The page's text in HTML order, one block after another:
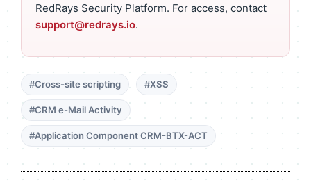
RedRays Security Platform. For access, contact
support@redrays.io.
#Cross-site scripting #XSS
#CRM e-Mail Activity
#Application Component CRM-BTX-ACT